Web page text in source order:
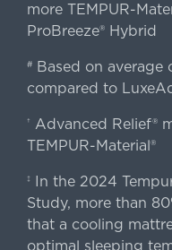
more TEMPUR-
ProBreeze® Hybrid
#Based on average
compared to
† Advanced Relief®
TEMPUR-Material®
‡
In the 2024
Study, more than
that a cooling
optimal sleeping